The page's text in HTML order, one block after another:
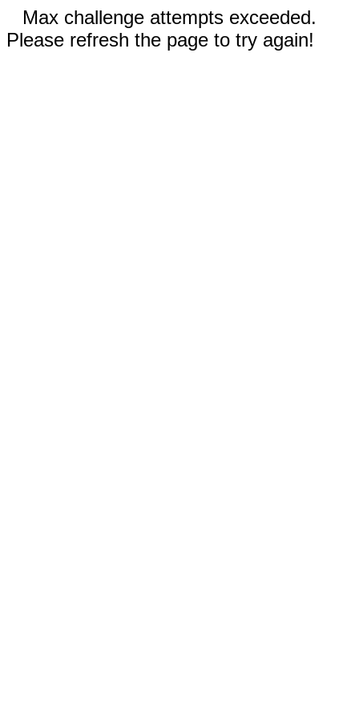
Max challenge attempts exceeded.
Please refresh the page to try again!